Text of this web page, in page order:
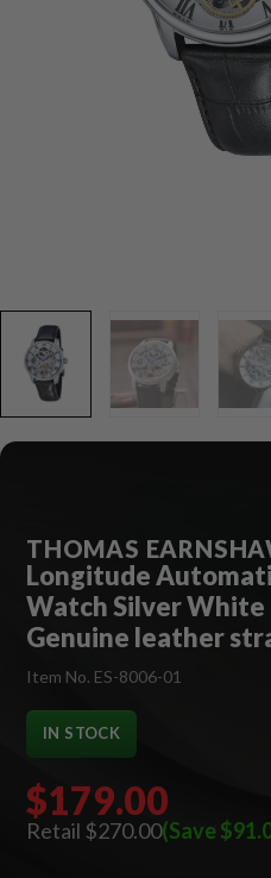
THOMAS
Longitude
Watch Silver White
Genuine leather
Item No. ES-8006-01
IN STOCK
$270.00
$179.00
(Save